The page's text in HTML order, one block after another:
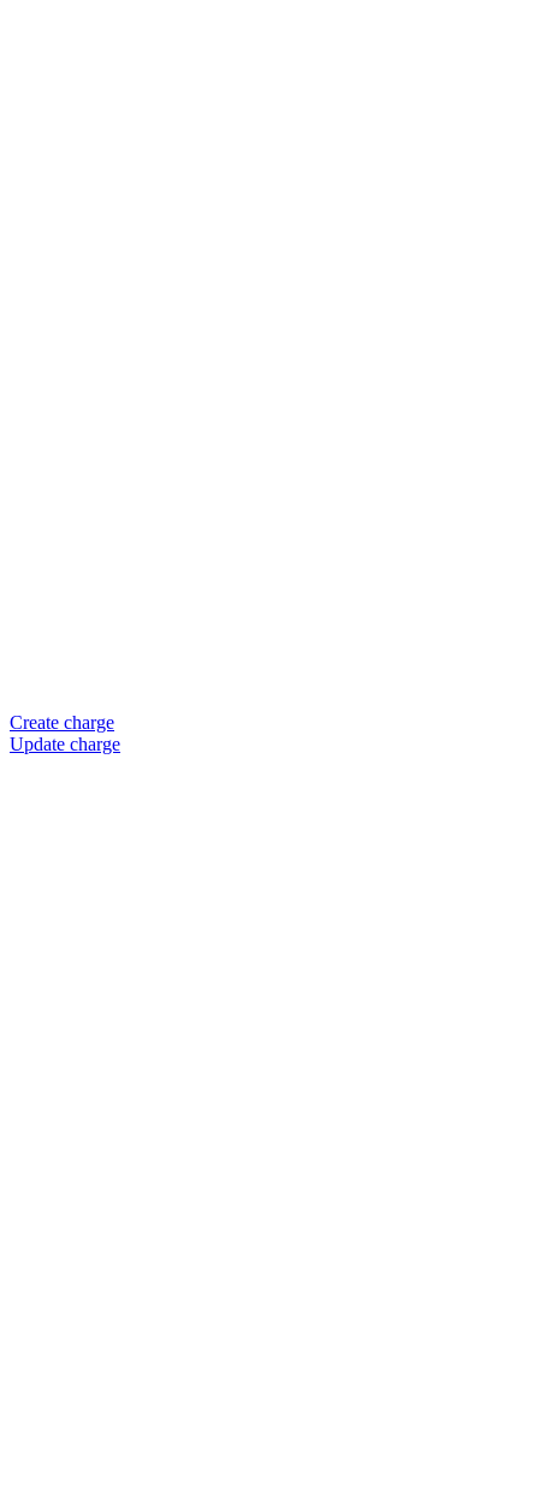
Create charge
Update charge